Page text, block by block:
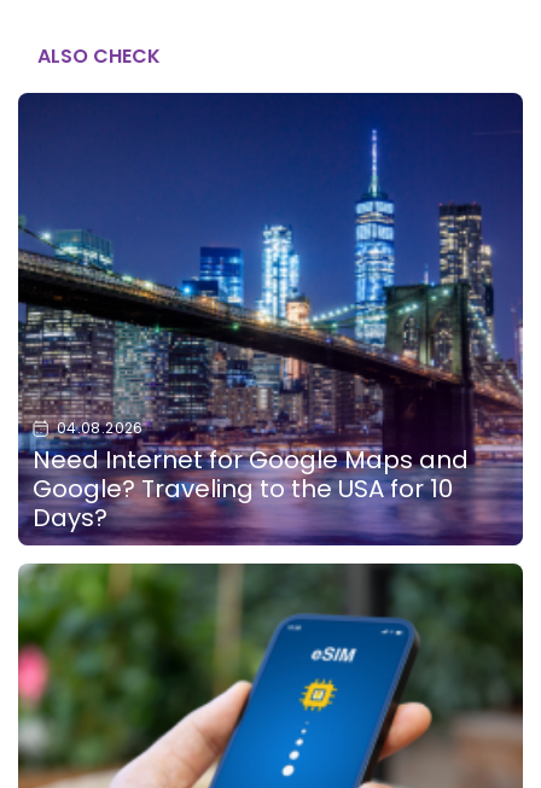
ALSO CHECK
04.08.2026
Need Internet for Google Maps and
Google? Traveling to the USA for 10
Days?